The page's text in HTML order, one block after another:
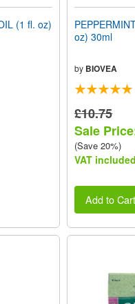
(1 fl. oz)
oz) 30ml
by BIOVEA
£10.75
Sale
(Save 20%)
VAT included
Add to Cart